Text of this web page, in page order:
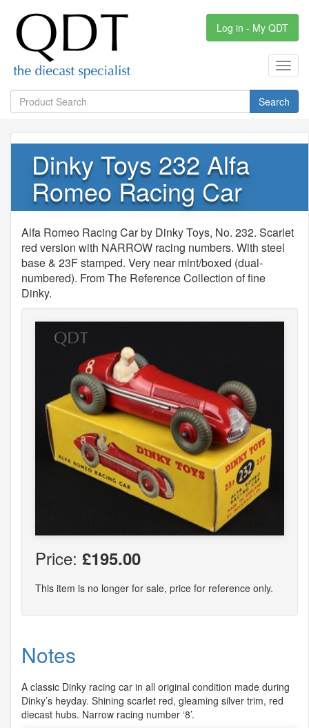
Log in - My QDT
Search
Dinky Toys 232 Alfa
Romeo Racing Car
Alfa Romeo Racing Car by Dinky Toys, No. 232. Scarlet
red version with NARROW racing numbers. With steel
base & 23F stamped. Very near mint/boxed (dual-
numbered). From The Reference Collection of fine
Dinky.
Price: £195.00
This item is no longer for sale, price for reference only.
Notes
A classic Dinky racing car in all original condition made during
Dinky’s heyday. Shining scarlet red, gleaming silver trim, red
diecast hubs. Narrow racing number ‘8’.